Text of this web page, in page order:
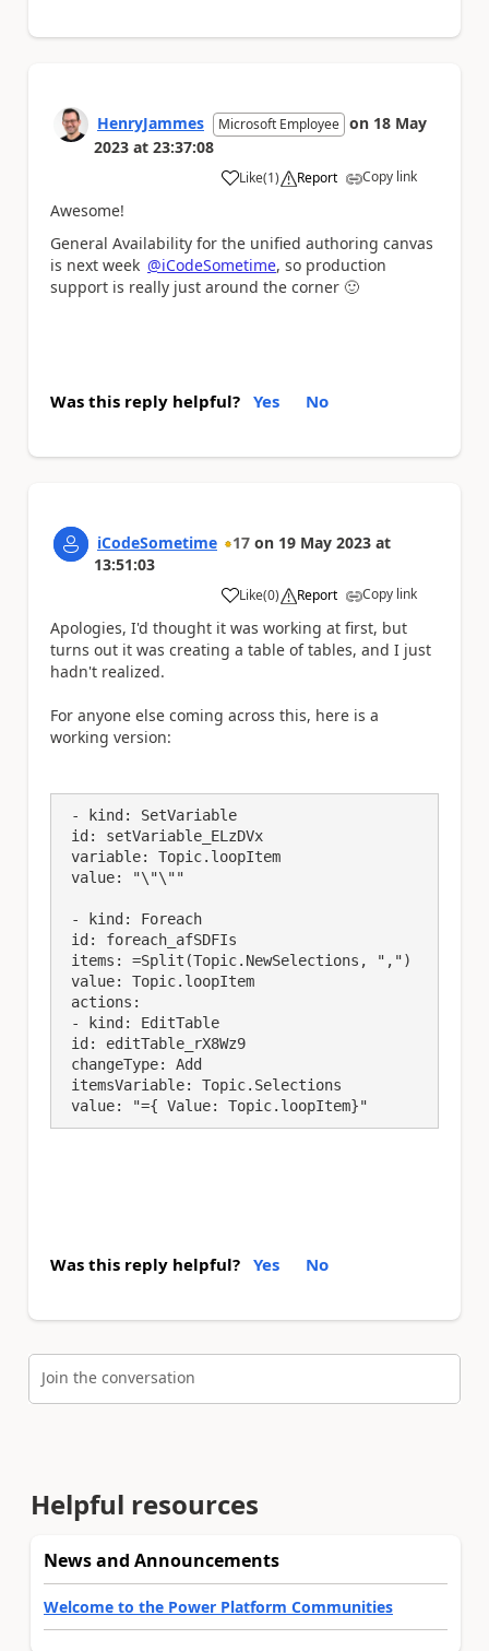
HenryJammes Microsoft Employee on 18 May
2023 at 23:37:08
Like
a (1) Report Copy link
Awesome!
General Availability for the unified authoring canvas
is next week @iCodeSometime, so production
support is really just around the corner 🙂
Was this reply helpful? Yes No
iCodeSometime 17 on 19 May 2023 at
13:51:03
Like
a (0) Report Copy link
Apologies, I'd thought it was working at first, but
turns out it was creating a table of tables, and I just
hadn't realized.
For anyone else coming across this, here is a
working version:
value: "={ Value: Topic.loopItem}"
Was this reply helpful? Yes No
Join the conversation
Helpful resources
News and Announcements
Welcome to the Power Platform Communities